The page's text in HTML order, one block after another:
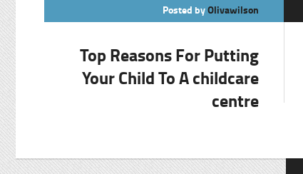
Posted byOlivawilson
Top Reasons For Putting
Your Child To A childcare
centre